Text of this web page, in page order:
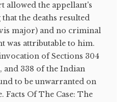
allowed the appellant's
the deaths resulted
major) and no criminal
was attributable to him.
of Sections 304
and 338 of the Indian
to be unwarranted on
Facts Of The Case: The